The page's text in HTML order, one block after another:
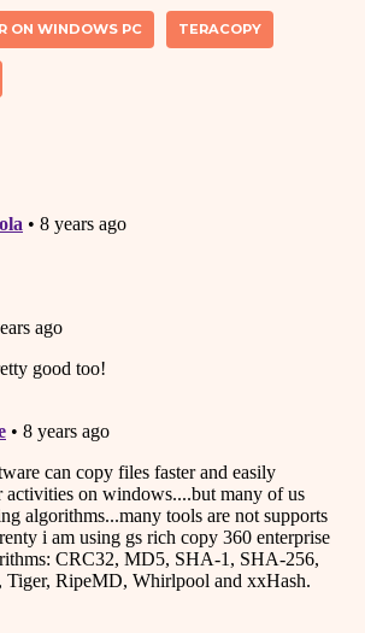
ON WINDOWS PC TERACOPY